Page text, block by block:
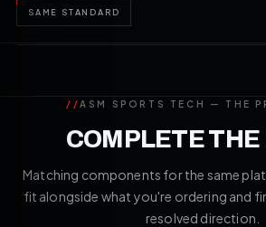
SAME STANDARD
//ASM SPORTS TECH — THE
COMPLETE
Matching components for the same
fit alongside what you're ordering and
resolved direction.